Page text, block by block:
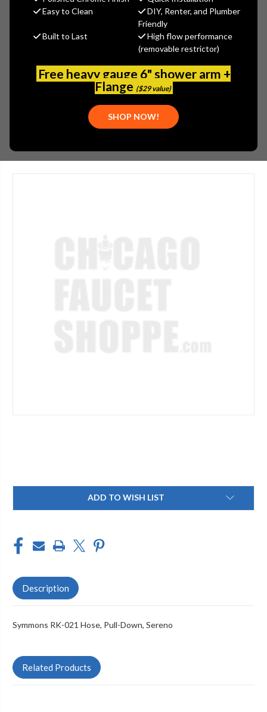
Easy to Clean
DIY, Renter, and Plumber
Friendly
Built to Last
High flow performance
(removable restrictor)
Free heavy gauge 6" shower arm +
Flange ($29 value)
SHOP NOW!
$28.73
(No reviews yet) Write a Review
SYM-RK-021
671256962741
ADD TO WISH LIST
Description
Symmons RK-021 Hose, Pull-Down, Sereno
Related Products